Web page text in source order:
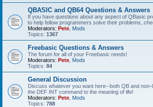
QBASIC and QB64 Questions & Answers
If you have questions about any aspect of QBasic
to help fellow programmers solve their problems,
Moderators: Pete Mods
Topics: 1367
Freebasic Questions & Answers
The forum for all of your Freebasic needs!
Moderators: Pete Mods
Topics: 84
General Discussion
Discuss whatever you want here--both QB and non-
the DEF INT command to the meaning of life!
Moderators: Pete Mods
Topics: 788